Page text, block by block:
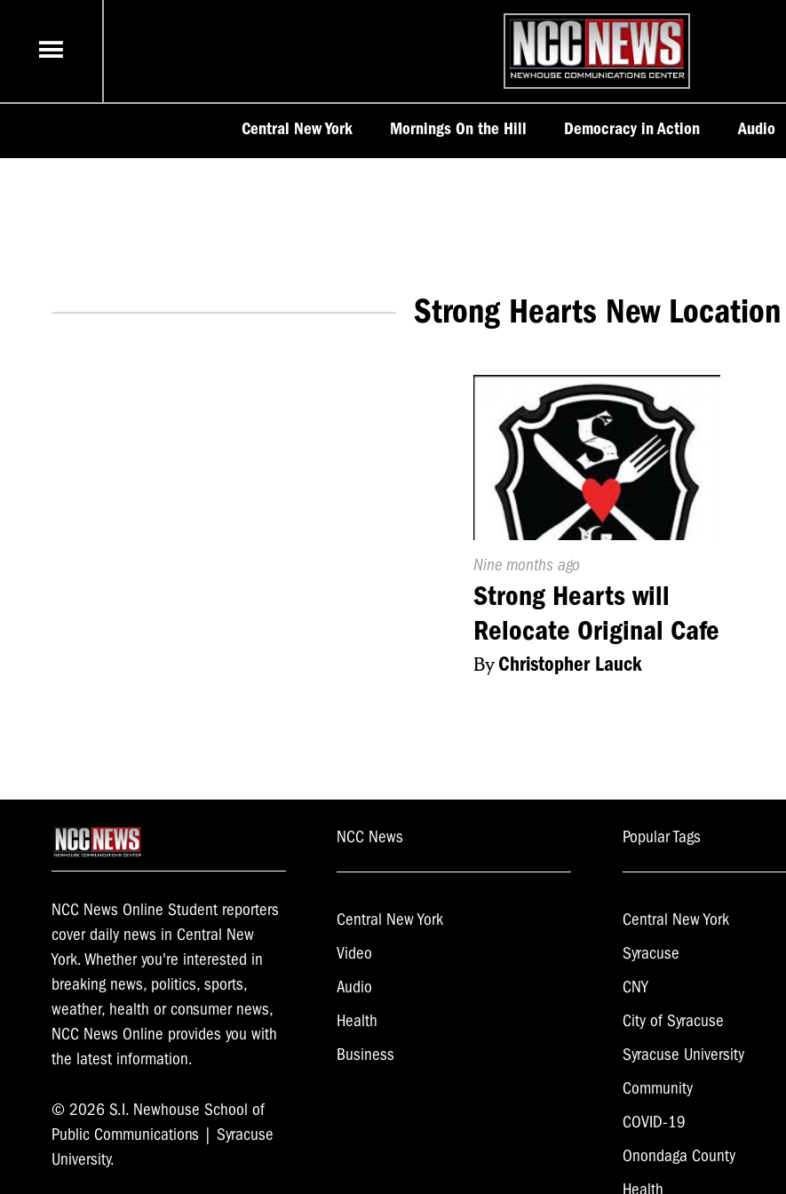
content
Homepage
Central New York Mornings On the Hill Democracy in Action Audio
Strong Hearts New Location
Published
On:
Nine months ago
Strong Hearts will
Relocate Original Cafe
ByChristopher Lauck
NCC News Online Student reporters
cover daily news in Central New
York. Whether you're interested in
breaking news, politics, sports,
weather, health or consumer news,
NCC News Online provides you with
the latest information.
© 2026 S.I. Newhouse School of
Public Communications | Syracuse
University.
NCC News
Central New York
Video
Audio
Health
Business
Popular Tags
Central New York
Syracuse
CNY
City of Syracuse
Syracuse University
Community
COVID-19
Onondaga County
Health